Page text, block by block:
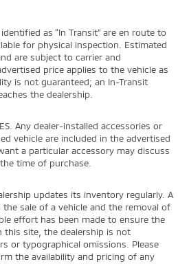
identified as “In Transit” are en route to
for physical inspection. Estimated
are subject to carrier and
price applies to the vehicle as
is not guaranteed; an In-Transit
the dealership.
Any dealer-installed accessories or
vehicle are included in the advertised
a particular accessory may discuss
time of purchase.
updates its inventory regularly. A
sale of a vehicle and the removal of
effort has been made to ensure the
site, the dealership is not
or typographical omissions. Please
the availability and pricing of any